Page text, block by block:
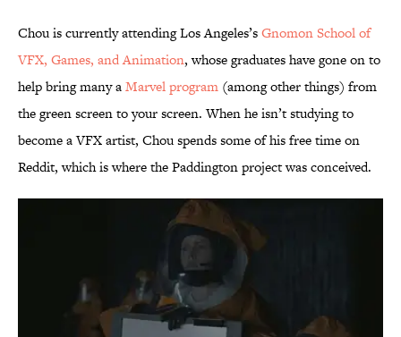
Chou is currently attending Los Angeles’sGnomon School of
VFX, Games, and Animation, whose graduates have gone on to
help bring many aMarvel program (among other things) from
the green screen to your screen. When he isn’t studying to
become a VFX artist, Chou spends some of his free time on
Reddit, which is where the Paddington project was conceived.